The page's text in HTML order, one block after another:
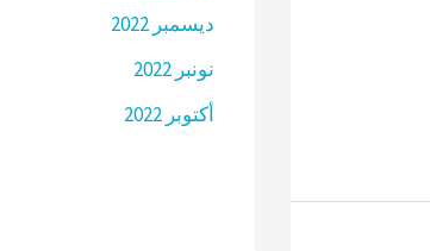
ديسمبر 2022
نونبر 2022
أكتوبر 2022